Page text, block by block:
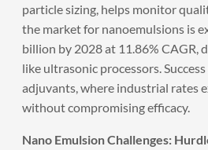
particle sizing, helps monitor
the market for nanoemulsions is
billion by 2028 at 11.86% CAGR,
like ultrasonic processors.
adjuvants, where industrial rates
without compromising efficacy.
Nano Emulsion Challenges: